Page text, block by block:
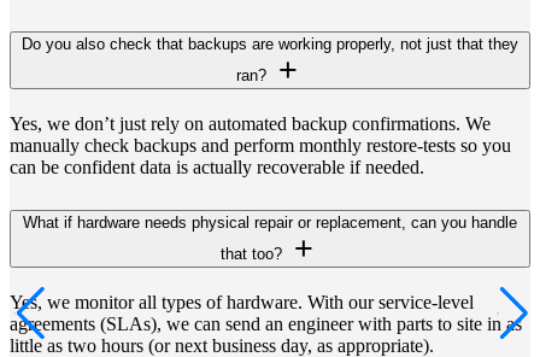
Do you also check that backups are working properly, not just that they
ran?
Yes, we don’t just rely on automated backup confirmations. We
manually check backups and perform monthly restore-tests so you
can be confident data is actually recoverable if needed.
What if hardware needs physical repair or replacement, can you handle
that too?
Yes, we monitor all types of hardware. With our service-level
agreements (SLAs), we can send an engineer with parts to site in as
little as two hours (or next business day, as appropriate).